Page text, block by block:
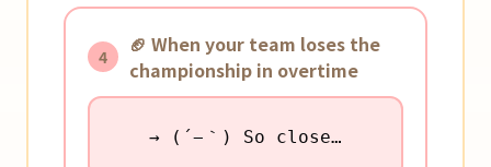
4
🏈 When your team loses the
championship in overtime
→ (´−｀) So close…